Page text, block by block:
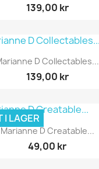
139,00 kr
 Snabbvy
D Collectables...
139,00 kr
Snabbvy
Marianne D Creatable...
49,00 kr
I LAGER